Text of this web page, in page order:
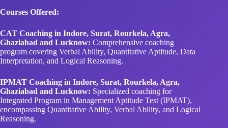
Courses Offered:
CAT Coaching in Indore, Surat, Rourkela, Agra,
Ghaziabad and Lucknow: Comprehensive coaching
program covering Verbal Ability, Quantitative Aptitude, Data
Interpretation, and Logical Reasoning.
IPMAT Coaching in Indore, Surat, Rourkela, Agra,
Ghaziabad and Lucknow: Specialized coaching for
Integrated Program in Management Aptitude Test (IPMAT),
encompassing Quantitative Ability, Verbal Ability, and Logical
Reasoning.